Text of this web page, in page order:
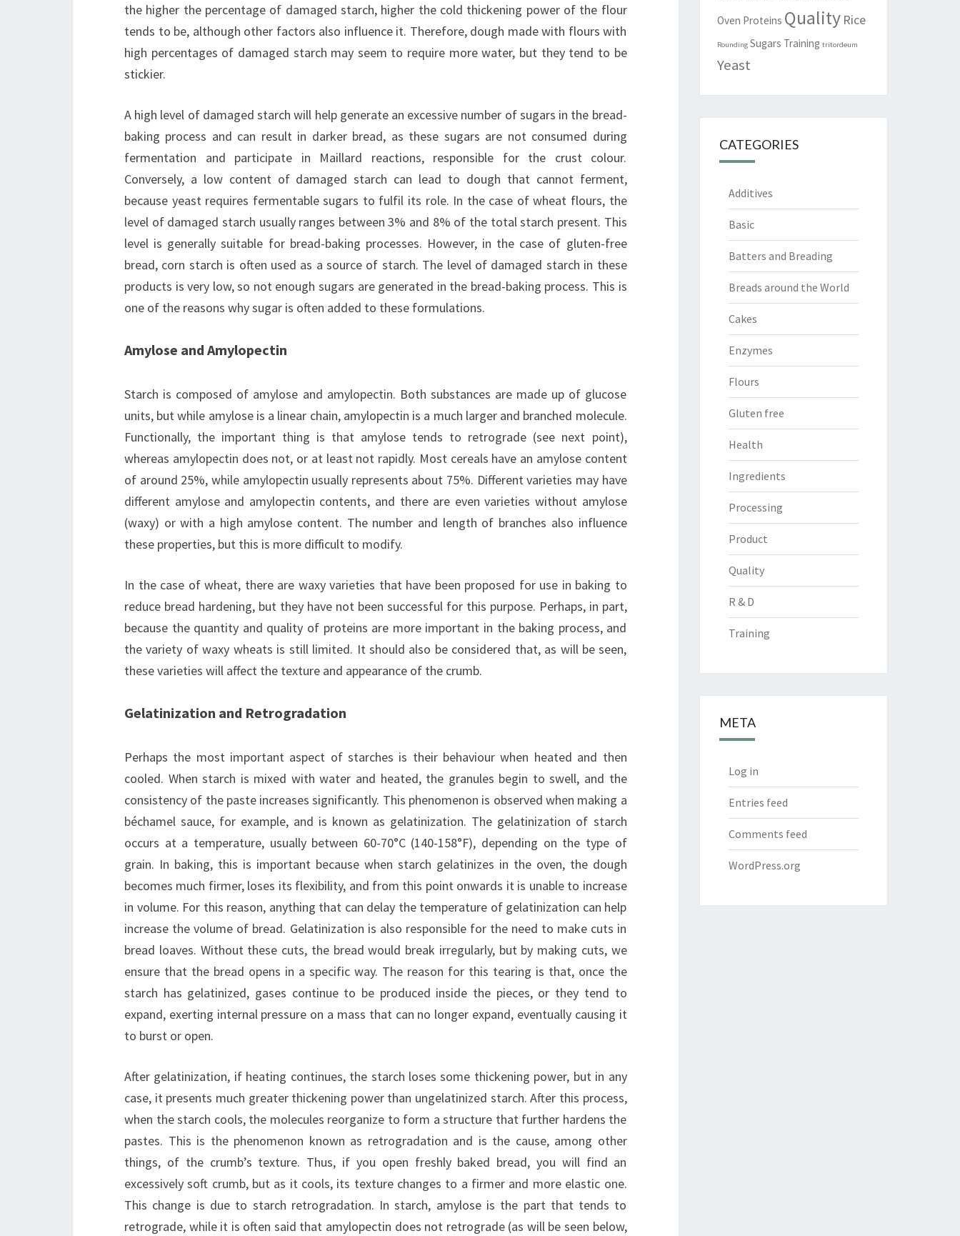
the higher the percentage of damaged starch, higher the cold thickening power of the flour
tends to be, although other factors also influence it. Therefore, dough made with flours with
high percentages of damaged starch may seem to require more water, but they tend to be
stickier.
A high level of damaged starch will help generate an excessive number of sugars in the bread-
baking process and can result in darker bread, as these sugars are not consumed during
fermentation and participate in Maillard reactions, responsible for the crust colour.
Conversely, a low content of damaged starch can lead to dough that cannot ferment,
because yeast requires fermentable sugars to fulfil its role. In the case of wheat flours, the
level of damaged starch usually ranges between 3% and 8% of the total starch present. This
level is generally suitable for bread-baking processes. However, in the case of gluten-free
bread, corn starch is often used as a source of starch. The level of damaged starch in these
products is very low, so not enough sugars are generated in the bread-baking process. This is
one of the reasons why sugar is often added to these formulations.
Amylose and Amylopectin
Starch is composed of amylose and amylopectin. Both substances are made up of glucose
units, but while amylose is a linear chain, amylopectin is a much larger and branched molecule.
Functionally, the important thing is that amylose tends to retrograde (see next point),
whereas amylopectin does not, or at least not rapidly. Most cereals have an amylose content
of around 25%, while amylopectin usually represents about 75%. Different varieties may have
different amylose and amylopectin contents, and there are even varieties without amylose
(waxy) or with a high amylose content. The number and length of branches also influence
these properties, but this is more difficult to modify.
In the case of wheat, there are waxy varieties that have been proposed for use in baking to
reduce bread hardening, but they have not been successful for this purpose. Perhaps, in part,
because the quantity and quality of proteins are more important in the baking process, and
the variety of waxy wheats is still limited. It should also be considered that, as will be seen,
these varieties will affect the texture and appearance of the crumb.
Gelatinization and Retrogradation
Perhaps the most important aspect of starches is their behaviour when heated and then
cooled. When starch is mixed with water and heated, the granules begin to swell, and the
consistency of the paste increases significantly. This phenomenon is observed when making a
béchamel sauce, for example, and is known as gelatinization. The gelatinization of starch
occurs at a temperature, usually between 60-70°C (140-158°F), depending on the type of
grain. In baking, this is important because when starch gelatinizes in the oven, the dough
becomes much firmer, loses its flexibility, and from this point onwards it is unable to increase
in volume. For this reason, anything that can delay the temperature of gelatinization can help
increase the volume of bread. Gelatinization is also responsible for the need to make cuts in
bread loaves. Without these cuts, the bread would break irregularly, but by making cuts, we
ensure that the bread opens in a specific way. The reason for this tearing is that, once the
starch has gelatinized, gases continue to be produced inside the pieces, or they tend to
expand, exerting internal pressure on a mass that can no longer expand, eventually causing it
to burst or open.
After gelatinization, if heating continues, the starch loses some thickening power, but in any
case, it presents much greater thickening power than ungelatinized starch. After this process,
when the starch cools, the molecules reorganize to form a structure that further hardens the
pastes. This is the phenomenon known as retrogradation and is the cause, among other
things, of the crumb’s texture. Thus, if you open freshly baked bread, you will find an
excessively soft crumb, but as it cools, its texture changes to a firmer and more elastic one.
This change is due to starch retrogradation. In starch, amylose is the part that tends to
retrograde, while it is often said that amylopectin does not retrograde (as will be seen below,
Oven Proteins Quality Rice
Rounding Sugars Training tritordeum
Yeast
CATEGORIES
Additives
Basic
Batters and Breading
Breads around the World
Cakes
Enzymes
Flours
Gluten free
Health
Ingredients
Processing
Product
Quality
R & D
Training
META
Log in
Entries feed
Comments feed
WordPress.org